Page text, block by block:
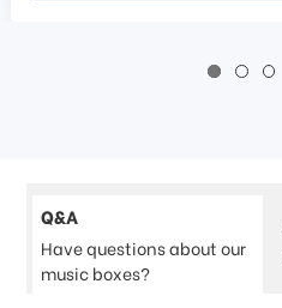
Q&A
Have questions about our
music boxes?